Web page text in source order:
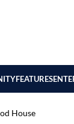
FEATURES
House